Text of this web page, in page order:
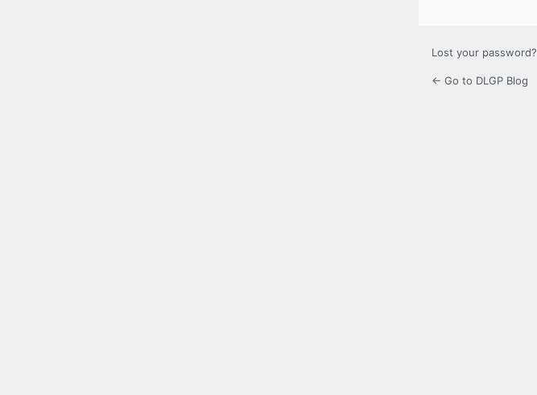
Lost your password?
← Go to DLGP Blog